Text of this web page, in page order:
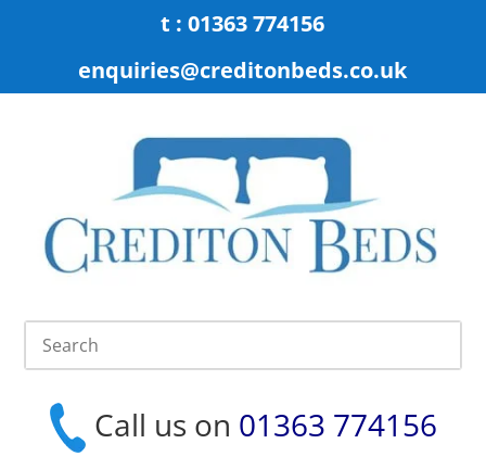
t : 01363 774156
enquiries@creditonbeds.co.uk
Call us on 01363 774156